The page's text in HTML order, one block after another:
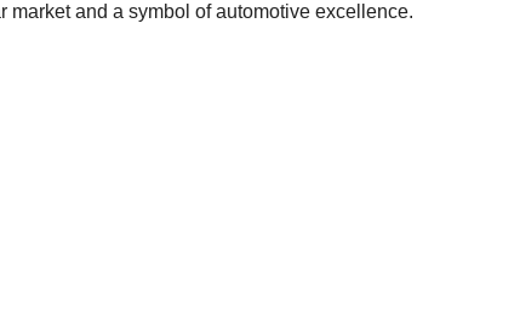
and a symbol of automotive excellence.